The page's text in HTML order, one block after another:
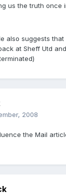
us the truth once
also suggests
at Sheff Utd
2008
the Mail